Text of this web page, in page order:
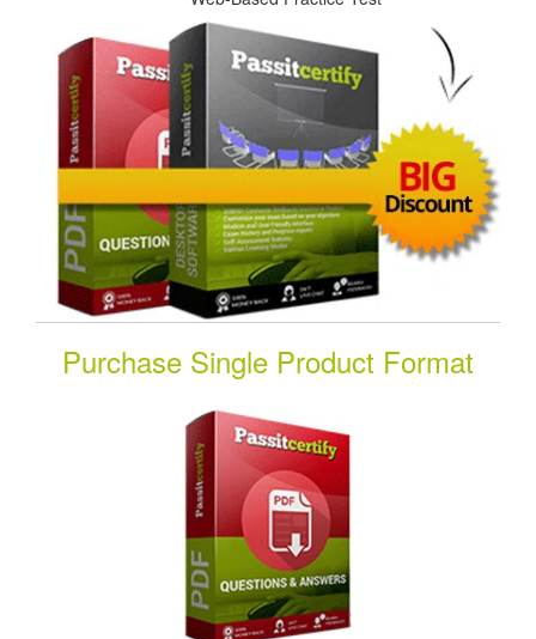
Purchase Single Product Format